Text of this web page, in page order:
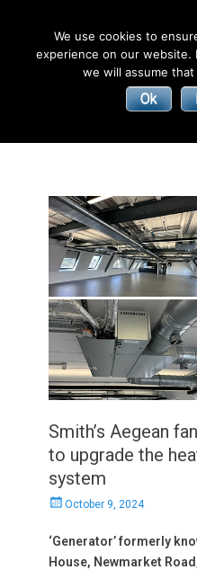
| Convectors | Plinth Heaters
Smith’s Aegean
to upgrade the
system
PostedOctober 9, 2024
‘Generator’ formerly
House, Newmarket
We use cookies to
experience on our
we will assume
Ok